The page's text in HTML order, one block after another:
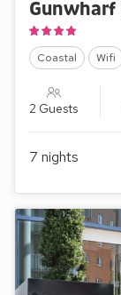
Coastal Wifi
2 Guests
7 nights